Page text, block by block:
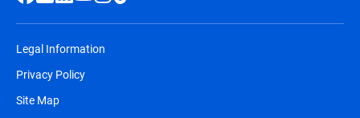
Legal Information
Privacy Policy
Site Map